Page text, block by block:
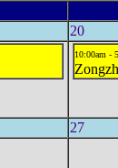
20
10:00am -
27